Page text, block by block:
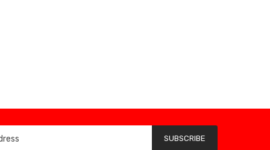
SUBSCRIBE